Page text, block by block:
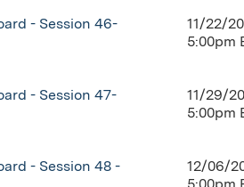
- Session 46-
11/22/
5:00pm
- Session 47-
11/29/
5:00pm
- Session 48 -
12/06/